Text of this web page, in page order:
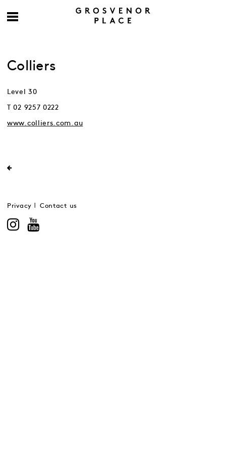
Colliers
Level 30
T 02 9257 0222
www.colliers.com.au
Privacy Contact us